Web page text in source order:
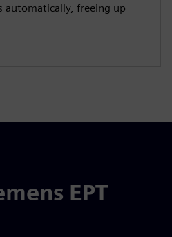
automatically, freeing up
EPT